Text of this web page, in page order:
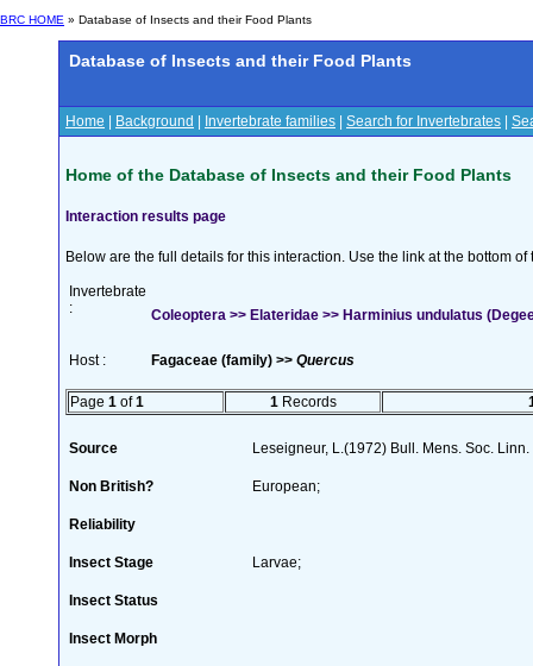
BRC HOME » Database of Insects and their Food Plants
Database of Insects and their Food Plants
Home Background Invertebrate families Search for Invertebrates
Home of the Database of Insects and their Food Plants
Interaction results page
Below are the full details for this interaction. Use the link at the bottom
Invertebrate
:
Coleoptera >> Elateridae >> Harminius undulatus
Host : Fagaceae (family) >> Quercus
Page 1 of1 1 Records
Source Leseigneur, L.(1972) Bull. Mens. Soc.
Non British? European;
Reliability
Insect Stage Larvae;
Insect Status
Insect Morph